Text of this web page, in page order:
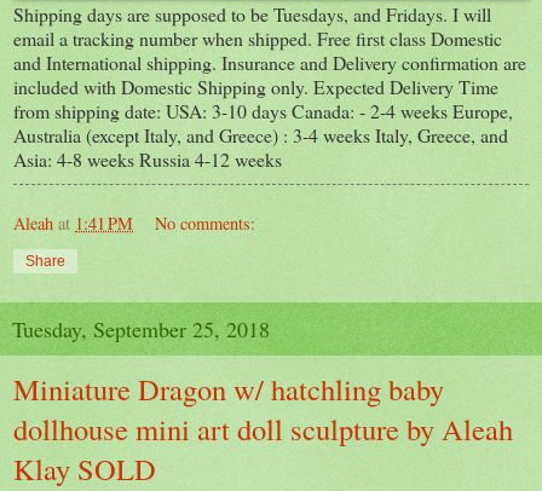
Shipping days are supposed to be Tuesdays, and Fridays. I will
email a tracking number when shipped. Free first class Domestic
and International shipping. Insurance and Delivery confirmation are
included with Domestic Shipping only. Expected Delivery Time
from shipping date: USA: 3-10 days Canada: - 2-4 weeks Europe,
Australia (except Italy, and Greece) : 3-4 weeks Italy, Greece, and
Asia: 4-8 weeks Russia 4-12 weeks
Aleah at 1:41 PM No comments:
Share
Tuesday, September 25, 2018
Miniature Dragon w/ hatchling baby
dollhouse mini art doll sculpture by Aleah
Klay SOLD